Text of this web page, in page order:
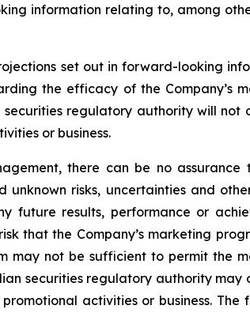
information relating to, among
set out in forward-looking
the efficacy of the Company’s
securities regulatory authority will not
or business.
there can be no assurance
risks, uncertainties and
future results, performance or
that the Company’s marketing
may not be sufficient to permit the
securities regulatory authority may
activities or business. The